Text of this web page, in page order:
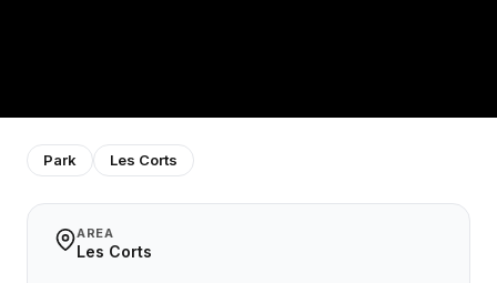
Park Les Corts
AREA
Les Corts